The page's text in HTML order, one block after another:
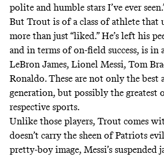
polite and humble stars I’ve ever
But Trout is of a class of athlete that
more than just “liked.” He’s left his
and in terms of on-field success, is in
LeBron James, Lionel Messi, Tom
Ronaldo. These are not only the best
generation, but possibly the
respective sports.
Unlike those players, Trout comes
doesn’t carry the sheen of Patriots
pretty-boy image, Messi’s suspended